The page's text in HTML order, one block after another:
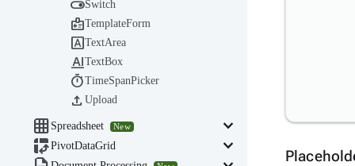
Switch
TemplateForm
TextArea
TextBox
TimeSpanPicker
Upload
 Spreadsheet New
keyboard_arrow_down
PivotDataGrid
keyboard_arrow_down